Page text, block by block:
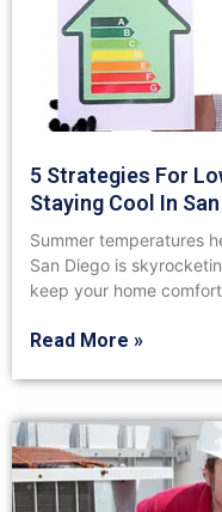
5 Strategies For
Staying Cool In
Summer temperatures
San Diego is
keep your home
Read More »